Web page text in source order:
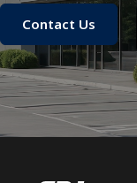
Contact Us